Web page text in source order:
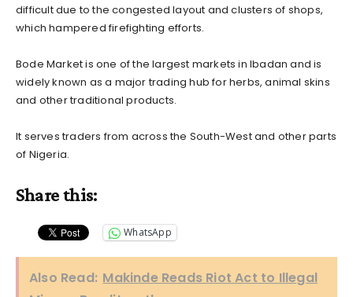
difficult due to the congested layout and clusters of shops,
which hampered firefighting efforts.
‎Bode Market is one of the largest markets in Ibadan and is
widely known as a major trading hub for herbs, animal skins
and other traditional products.
‎It serves traders from across the South-West and other parts
of Nigeria.
Share this:
WhatsApp
Also Read: Makinde Reads Riot Act to Illegal